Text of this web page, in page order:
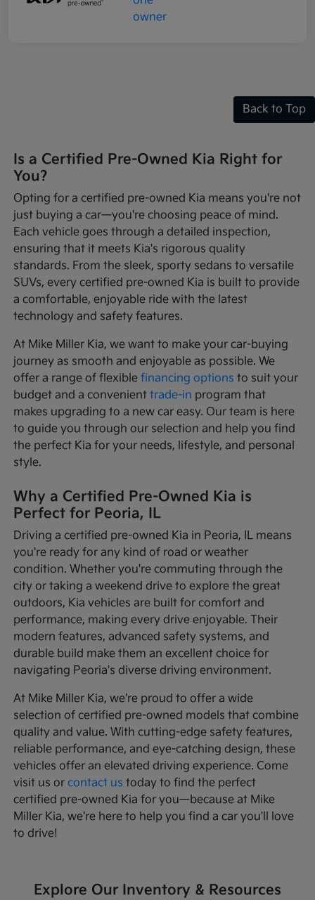
Back to Top
Is a Certified Pre-Owned Kia Right for
You?
Opting for a certified pre-owned Kia means you're not
just buying a car—you're choosing peace of mind.
Each vehicle goes through a detailed inspection,
ensuring that it meets Kia's rigorous quality
standards. From the sleek, sporty sedans to versatile
SUVs, every certified pre-owned Kia is built to provide
a comfortable, enjoyable ride with the latest
technology and safety features.
At Mike Miller Kia, we want to make your car-buying
journey as smooth and enjoyable as possible. We
offer a range of flexiblefinancing options to suit your
budget and a convenienttrade-in program that
makes upgrading to a new car easy. Our team is here
to guide you through our selection and help you find
the perfect Kia for your needs, lifestyle, and personal
style.
Why a Certified Pre-Owned Kia is
Perfect for Peoria, IL
Driving a certified pre-owned Kia in Peoria, IL means
you're ready for any kind of road or weather
condition. Whether you're commuting through the
city or taking a weekend drive to explore the great
outdoors, Kia vehicles are built for comfort and
performance, making every drive enjoyable. Their
modern features, advanced safety systems, and
durable build make them an excellent choice for
navigating Peoria's diverse driving environment.
At Mike Miller Kia, we're proud to offer a wide
selection of certified pre-owned models that combine
quality and value. With cutting-edge safety features,
reliable performance, and eye-catching design, these
vehicles offer an elevated driving experience. Come
visit us orcontact us today to find the perfect
certified pre-owned Kia for you—because at Mike
Miller Kia, we're here to help you find a car you'll love
to drive!
Explore Our Inventory & Resources